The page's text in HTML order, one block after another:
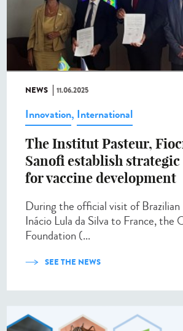
NEWS 11.06.2025
Innovation, International
The Institut Pasteur,
Sanofi establish
for vaccine development
During the official visit of
Inácio Lula da Silva to France, the
Foundation (...
SEE THE NEWS